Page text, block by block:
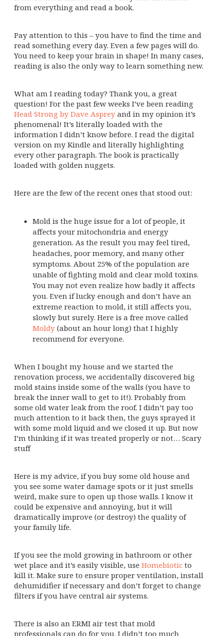
from everything and read a book.
Pay attention to this – you have to find the time and
read something every day. Even a few pages will do.
You need to keep your brain in shape! In many cases,
reading is also the only way to learn something new.
What am I reading today? Thank you, a great
question! For the past few weeks I’ve been reading
Head Strong by Dave Asprey and in my opinion it’s
phenomenal! It’s literally loaded with the
information I didn’t know before. I read the digital
version on my Kindle and literally highlighting
every other paragraph. The book is practically
loaded with golden nuggets.
Here are the few of the recent ones that stood out:
Mold is the huge issue for a lot of people, it
affects your mitochondria and energy
generation. As the result you may feel tired,
headaches, poor memory, and many other
symptoms. About 25% of the population are
unable of fighting mold and clear mold toxins.
You may not even realize how badly it affects
you. Even if lucky enough and don’t have an
extreme reaction to mold, it still affects you,
slowly but surely. Here is a free move called
Moldy(about an hour long) that I highly
recommend for everyone.
When I bought my house and we started the
renovation process, we accidentally discovered big
mold stains inside some of the walls (you have to
break the inner wall to get to it!). Probably from
some old water leak from the roof. I didn’t pay too
much attention to it back then, the guys sprayed it
with some mold liquid and we closed it up. But now
I’m thinking if it was treated properly or not… Scary
stuff
Here is my advice, if you buy some old house and
you see some water damage spots or it just smells
weird, make sure to open up those walls. I know it
could be expensive and annoying, but it will
dramatically improve (or destroy) the quality of
your family life.
If you see the mold growing in bathroom or other
wet place and it’s easily visible, use Homebiotic to
kill it. Make sure to ensure proper ventilation, install
dehumidifier if necessary and don’t forget to change
filters if you have central air systems.
There is also an ERMI air test that mold
professionals can do for you. I didn’t too much